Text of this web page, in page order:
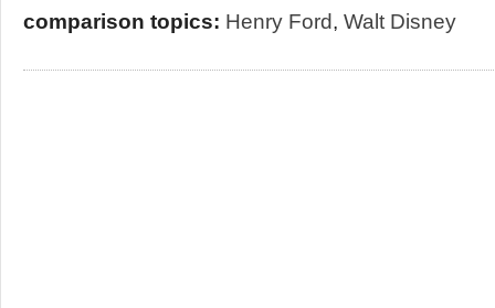
comparison topics: Henry Ford, Walt Disney